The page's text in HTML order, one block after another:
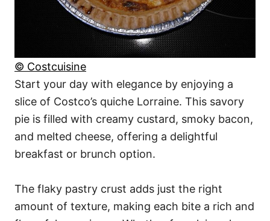
© Costcuisine
Start your day with elegance by enjoying a
slice of Costco’s quiche Lorraine. This savory
pie is filled with creamy custard, smoky bacon,
and melted cheese, offering a delightful
breakfast or brunch option.
The flaky pastry crust adds just the right
amount of texture, making each bite a rich and